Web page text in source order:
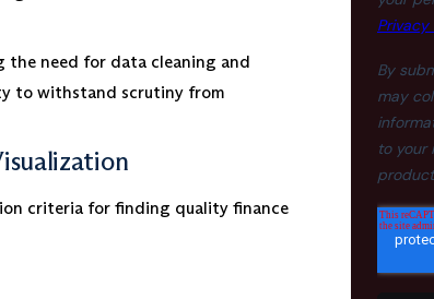
the need for data cleaning and
to withstand scrutiny from
criteria for finding quality finance